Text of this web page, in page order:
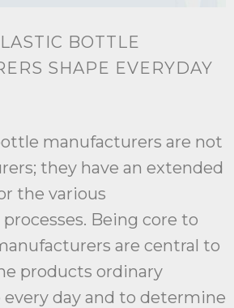
BOTTLE
SHAPE EVERYDAY
manufacturers are not
they have an extended
the various
Being core to
are central to
products ordinary
every day and to determine